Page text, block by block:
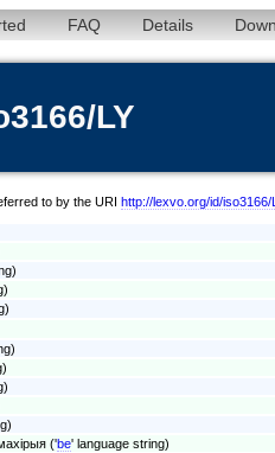
FAQ Details
LY
to by the URI http://lexvo.org/id/iso3166/
('be' language string)